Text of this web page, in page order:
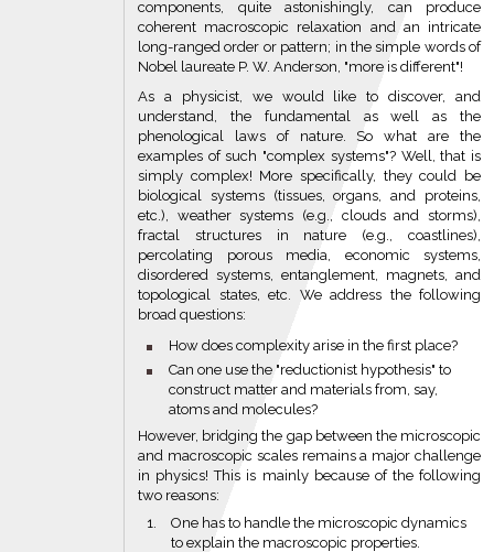
components, quite astonishingly, can produce
coherent macroscopic relaxation and an intricate
long-ranged order or pattern; in the simple words of
Nobel laureate P. W. Anderson, "more is different"!
As a physicist, we would like to discover, and
understand, the fundamental as well as the
phenological laws of nature. So what are the
examples of such "complex systems"? Well, that is
simply complex! More specifically, they could be
biological systems (tissues, organs, and proteins,
etc.), weather systems (e.g., clouds and storms),
fractal structures in nature (e.g., coastlines),
percolating porous media, economic systems,
disordered systems, entanglement, magnets, and
topological states, etc. We address the following
broad questions:
How does complexity arise in the first place?
Can one use the "reductionist hypothesis" to
construct matter and materials from, say,
atoms and molecules?
However, bridging the gap between the microscopic
and macroscopic scales remains a major challenge
in physics! This is mainly because of the following
two reasons:
One has to handle the microscopic dynamics
to explain the macroscopic properties.